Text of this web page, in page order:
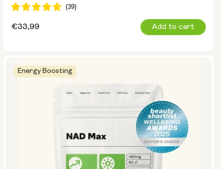
Regular
€33,99 Add to cart
Energy Boosting